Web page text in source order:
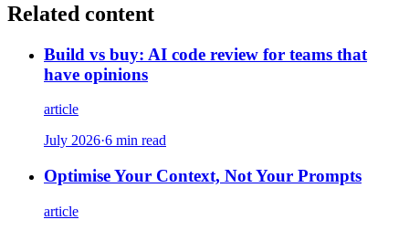
Related content
Build vs buy: AI code review for teams that
have opinions
article
July 2026·6 min read
Optimise Your Context, Not Your Prompts
article